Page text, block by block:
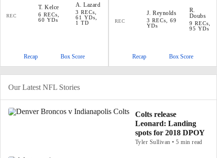
REC
T.Kelce
6 RECs,
60 YDs
A.Lazard
3 RECs,
61 YDs,
1 TD
Recap Box Score
REC
J.Reynolds
3 RECs, 69
YDs
R.
Doubs
9 RECs,
95 YDs
Recap Box Score
Our Latest NFL Stories
Colts release
Leonard: Landing
spots for 2018 DPOY
Tyler Sullivan • 5 min read